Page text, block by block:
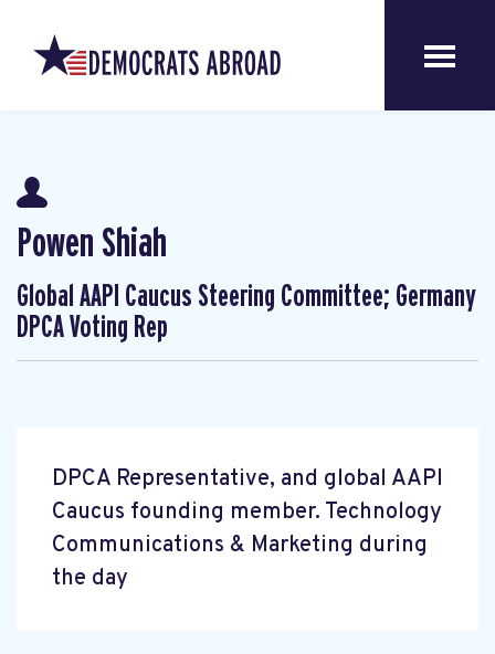
Powen Shiah
Global AAPI Caucus Steering Committee; Germany
DPCA Voting Rep
DPCA Representative, and global AAPI
Caucus founding member. Technology
Communications & Marketing during
the day